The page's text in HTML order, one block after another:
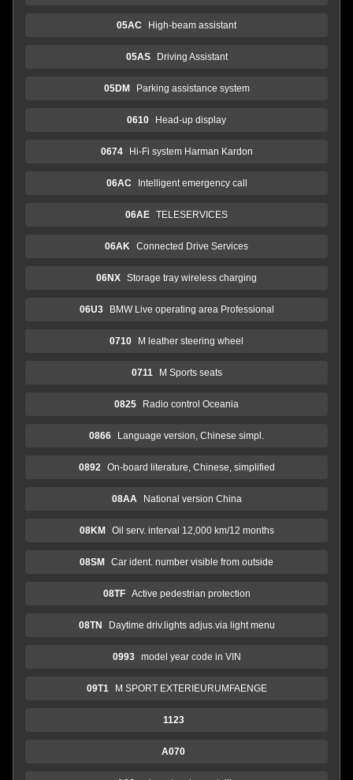
05AC High-beam assistant
05AS Driving Assistant
05DM Parking assistance system
0610 Head-up display
0674 Hi-Fi system Harman Kardon
06AC Intelligent emergency call
06AE TELESERVICES
06AK Connected Drive Services
06NX Storage tray wireless charging
06U3 BMW Live operating area Professional
0710 M leather steering wheel
0711 M Sports seats
0825 Radio control Oceania
0866 Language version, Chinese simpl.
0892 On-board literature, Chinese, simplified
08AA National version China
08KM Oil serv. interval 12,000 km/12 months
08SM Car ident. number visible from outside
08TF Active pedestrian protection
08TN Daytime driv.lights adjus.via light menu
0993 model year code in VIN
09T1 M SPORT EXTERIEURUMFAENGE
1123
A070